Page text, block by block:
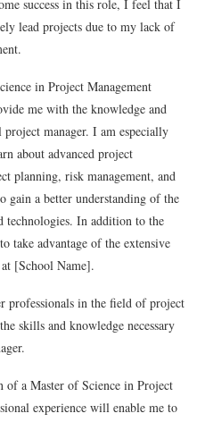
success in this role, I feel that I
lead projects due to my lack of
in Project Management
me with the knowledge and
manager. I am especially
about advanced project
planning, risk management, and
gain a better understanding of the
technologies. In addition to the
take advantage of the extensive
[School Name].
professionals in the field of project
skills and knowledge necessary
a Master of Science in Project
experience will enable me to